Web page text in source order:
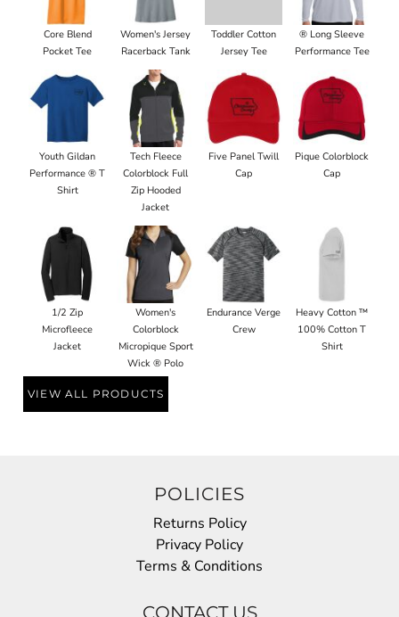
Core Blend
Pocket Tee
Women's Jersey
Racerback Tank
Toddler Cotton
Jersey Tee
® Long Sleeve
Performance Tee
Youth Gildan
Performance ® T
Shirt
Tech Fleece
Colorblock Full
Zip Hooded
Jacket
Five Panel Twill
Cap
Pique Colorblock
Cap
1/2 Zip
Microfleece
Jacket
Women's
Colorblock
Micropique Sport
Wick ® Polo
Endurance Verge
Crew
Heavy Cotton ™
100% Cotton T
Shirt
VIEW ALL PRODUCTS
POLICIES
Returns Policy
Privacy Policy
Terms & Conditions